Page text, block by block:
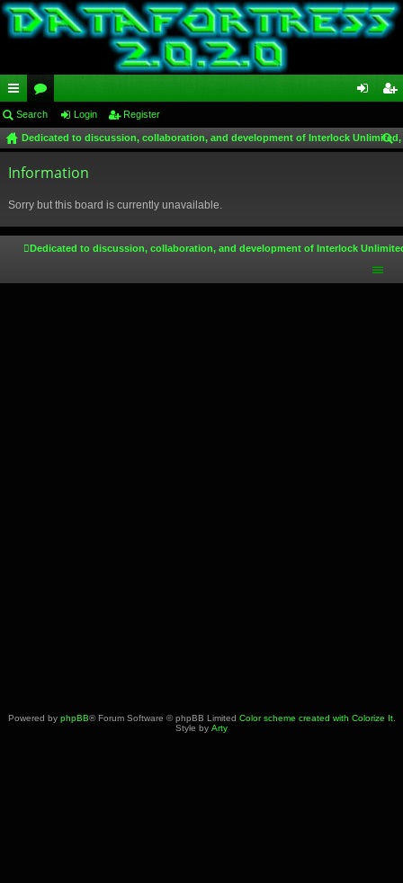
ui
ck
lin
or
u
m
in ist
Search Login Register
Dedicated to discussion, collaboration, and development of Interlock
Information
Sorry but this board is currently unavailable.
Dedicated to discussion, collaboration, and development of Interlock
Powered by phpBB® Forum Software © phpBB Limited Color scheme created with Colorize It.
Style by Arty